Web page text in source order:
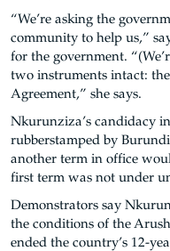
“We’re asking the
community to help us,”
for the government.
two instruments intact:
Agreement,” she says.
Nkurunziza’s candidacy in
rubberstamped by
another term in office
first term was not under
Demonstrators say
the conditions of the
ended the country’s 12-